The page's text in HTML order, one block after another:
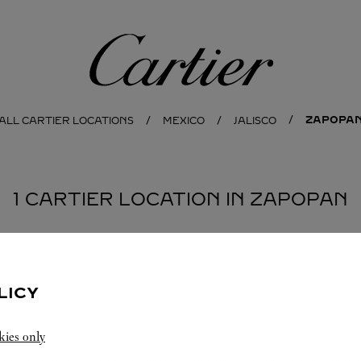
Cartier
CARTIER LOCATIONS MEXICO JALISCO
1 CARTIER LOCATION IN ZAPOPAN
only